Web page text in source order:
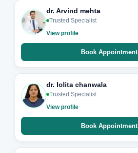
dr. Arvind mehta
Trusted Specialist
View profile
Book Appointment
dr. lolita chanwala
Trusted Specialist
View profile
Book Appointment